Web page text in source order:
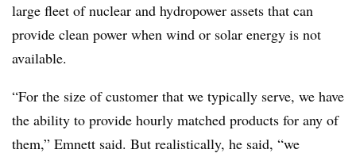
large fleet of nuclear and hydropower assets that can
provide clean power when wind or solar energy is not
available.
“For the size of customer that we typically serve, we have
the ability to provide hourly matched products for any of
them,” Emnett said. But realistically, he said, “we